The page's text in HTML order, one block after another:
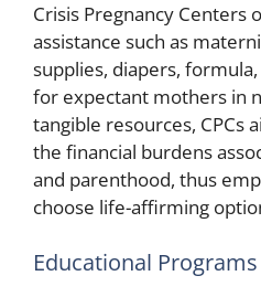
Crisis Pregnancy Centers
assistance such as
supplies, diapers,
for expectant mothers in
tangible resources, CPCs
the financial burdens
and parenthood, thus
choose life-affirming
Educational Programs